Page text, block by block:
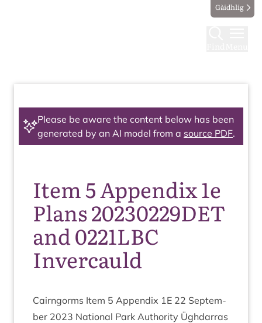
Gàidhlig
Please be aware the content below has been
generated by an AI model from a source PDF.
Item 5 Appendix 1e
Plans 20230229DET
and 0221LBC
Invercauld
Cairngorms Item 5 Appendix 1E 22 Septem­
ber 2023 Nation­al Park Author­ity Ügh­dar­ras